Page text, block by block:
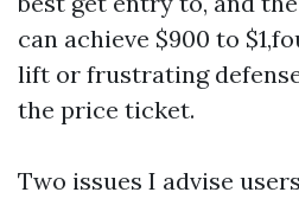
can achieve $900 to
lift or frustrating
the price ticket.
Two issues I advise